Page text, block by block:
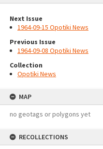
Next Issue
1964-09-15 Opotiki News
Previous Issue
1964-09-08 Opotiki News
Collection
Opotiki News
MAP
no geotags or polygons yet
RECOLLECTIONS